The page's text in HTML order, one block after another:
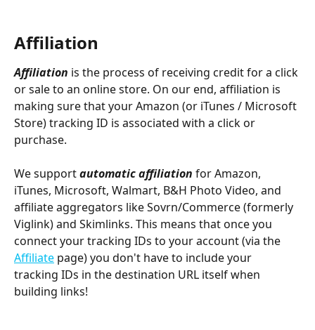
Affiliation
Affiliation is the process of receiving credit for a click
or sale to an online store. On our end, affiliation is
making sure that your Amazon (or iTunes / Microsoft
Store) tracking ID is associated with a click or
purchase.
We support automatic affiliation for Amazon,
iTunes, Microsoft, Walmart, B&H Photo Video, and
affiliate aggregators like Sovrn/Commerce (formerly
Viglink) and Skimlinks. This means that once you
connect your tracking IDs to your account (via the
Affiliate page) you don't have to include your
tracking IDs in the destination URL itself when
building links!